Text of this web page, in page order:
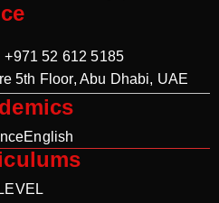
+971 52 612 5185
5th Floor, Abu Dhabi, UAE
English